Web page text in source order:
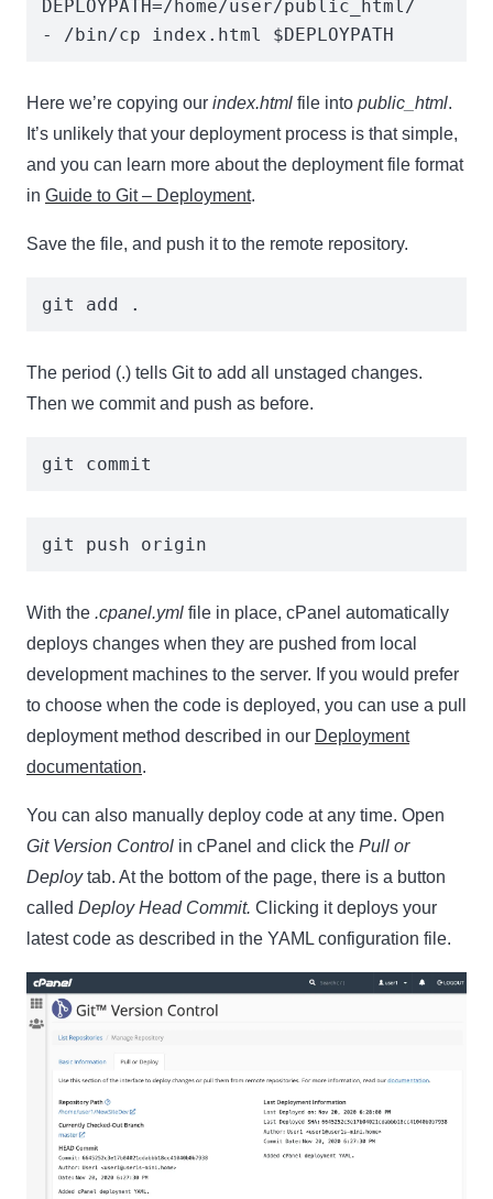
DEPLOYPATH=/home/user/public_html/
- /bin/cp index.html $DEPLOYPATH
Here we’re copying our index.html file into public_html.
It’s unlikely that your deployment process is that simple,
and you can learn more about the deployment file format
in Guide to Git – Deployment.
Save the file, and push it to the remote repository.
git add .
The period (.) tells Git to add all unstaged changes.
Then we commit and push as before.
git commit
git push origin
With the .cpanel.yml file in place, cPanel automatically
deploys changes when they are pushed from local
development machines to the server. If you would prefer
to choose when the code is deployed, you can use a pull
deployment method described in our Deployment
documentation.
You can also manually deploy code at any time. Open
Git Version Control in cPanel and click the Pull or
Deploytab. At the bottom of the page, there is a button
called Deploy Head Commit. Clicking it deploys your
latest code as described in the YAML configuration file.